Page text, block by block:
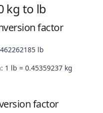
kg to lb
factor
lb
lb = 0.45359237 kg
factor